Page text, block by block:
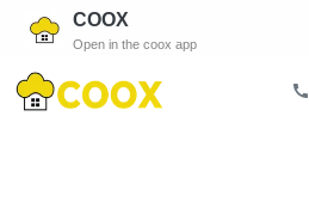
COOX
Open in the coox app